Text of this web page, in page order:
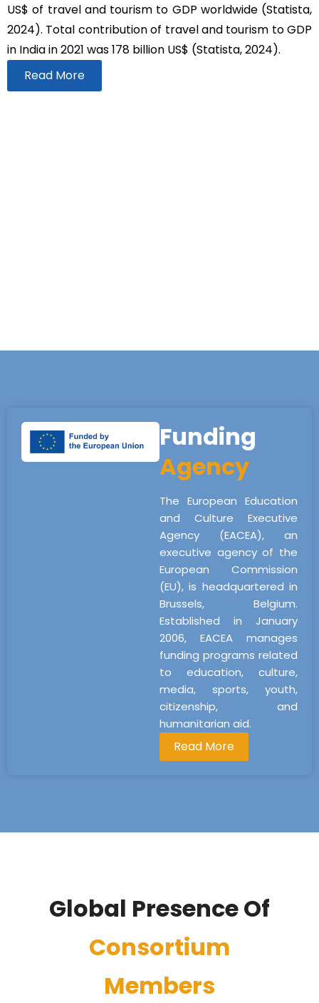
US$ of travel and tourism to GDP worldwide (Statista,
2024). Total contribution of travel and tourism to GDP
in India in 2021 was 178 billion US$ (Statista, 2024).
Read More
Funding
Agency
The European Education
and Culture Executive
Agency (EACEA), an
executive agency of the
European Commission
(EU), is headquartered in
Brussels, Belgium.
Established in January
2006, EACEA manages
funding programs related
to education, culture,
media, sports, youth,
citizenship, and
humanitarian aid.
Read More
Global Presence Of
Consortium
Members